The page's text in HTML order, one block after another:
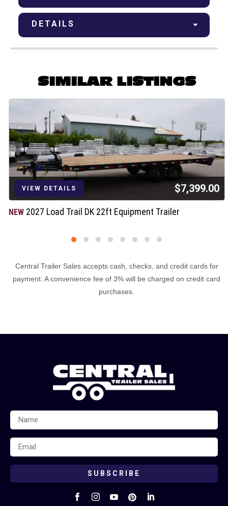
DETAILS
SIMILAR LISTINGS
VIEW DETAILS $7,399.00
NEW 2027 Load Trail DK 22ft Equipment Trailer
SUBSCRIBE
    